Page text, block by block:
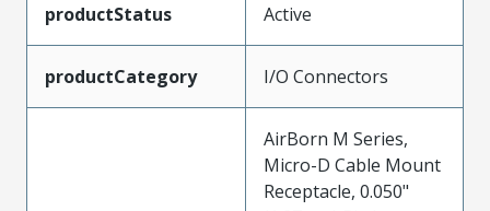
productStatus Active
productCategory I/O Connectors
AirBorn M Series,
Micro-D Cable Mount
Receptacle, 0.050"